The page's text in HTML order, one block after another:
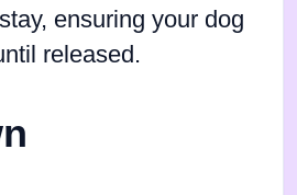
ensuring your dog
released.